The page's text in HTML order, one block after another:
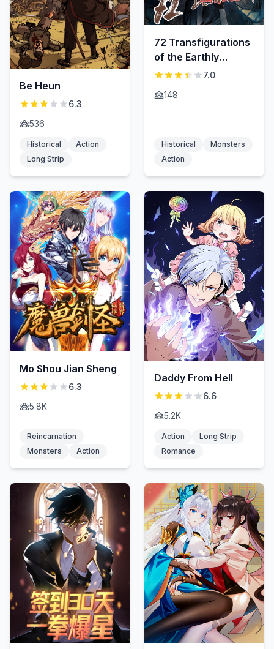
Be Heun
6.3
536
Historical
Action
Long Strip
72 Transfigurations
of the Earthly
Demons
7.0
148
Historical
Monsters
Action
Mo Shou Jian Sheng
6.3
5.8K
Reincarnation
Monsters
Action
Daddy From Hell
6.6
5.2K
Action
Long Strip
Romance